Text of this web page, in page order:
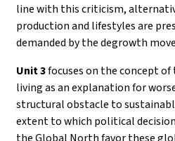
line with this criticism,
production and lifestyles are
demanded by the degrowth
Unit 3focuses on the concept
living as an explanation for
structural obstacle to
extent to which political
the Global North favor these